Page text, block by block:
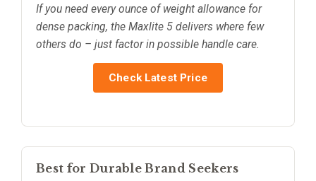
If you need every ounce of weight allowance for
dense packing, the Maxlite 5 delivers where few
others do – just factor in possible handle care.
Check Latest Price
Best for Durable Brand Seekers